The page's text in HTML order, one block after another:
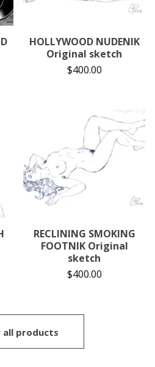
HOLLYWOOD NUDENIK
Original sketch
$400.00
RECLINING SMOKING
FOOTNIK Original
sketch
$400.00
all products